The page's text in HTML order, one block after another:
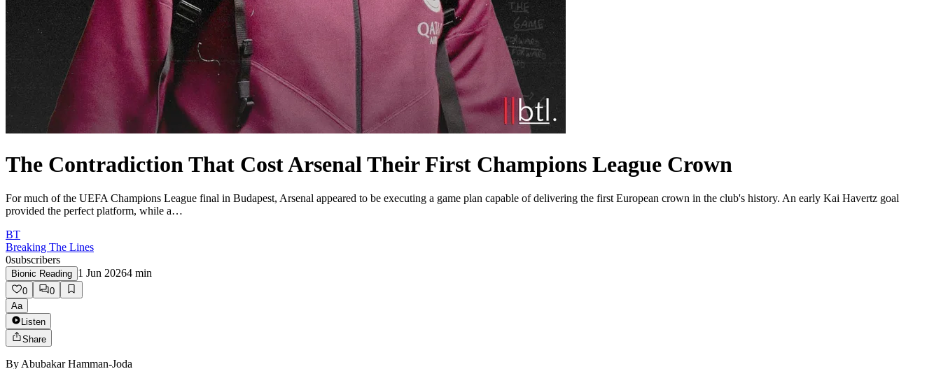
The Contradiction That Cost Arsenal Their First Champions League Crown
For much of the UEFA Champions League final in Budapest, Arsenal appeared to be executing a game plan capable of delivering the first European crown in the club's history. An early Kai Havertz goal
provided the perfect platform, while a…
BT
Breaking The Lines
0subscribers
Bionic Reading 1 Jun 20264 min
0
0
Aa
Listen
Share
By Abubakar Hamman-Joda